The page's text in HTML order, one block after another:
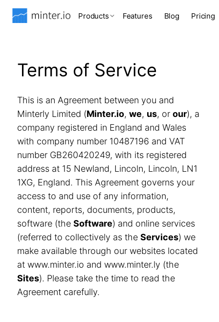
Products Features Blog Pricing
Terms of Service
This is an Agreement between you and
Minterly Limited (Minter.io, we, us, or our), a
company registered in England and Wales
with company number 10487196 and VAT
number GB260420249, with its registered
address at 15 Newland, Lincoln, Lincoln, LN1
1XG, England. This Agreement governs your
access to and use of any information,
content, reports, documents, products,
software (the Software) and online services
(referred to collectively as the Services) we
make available through our websites located
at www.minter.io and www.minter.ly (the
Sites). Please take the time to read the
Agreement carefully.